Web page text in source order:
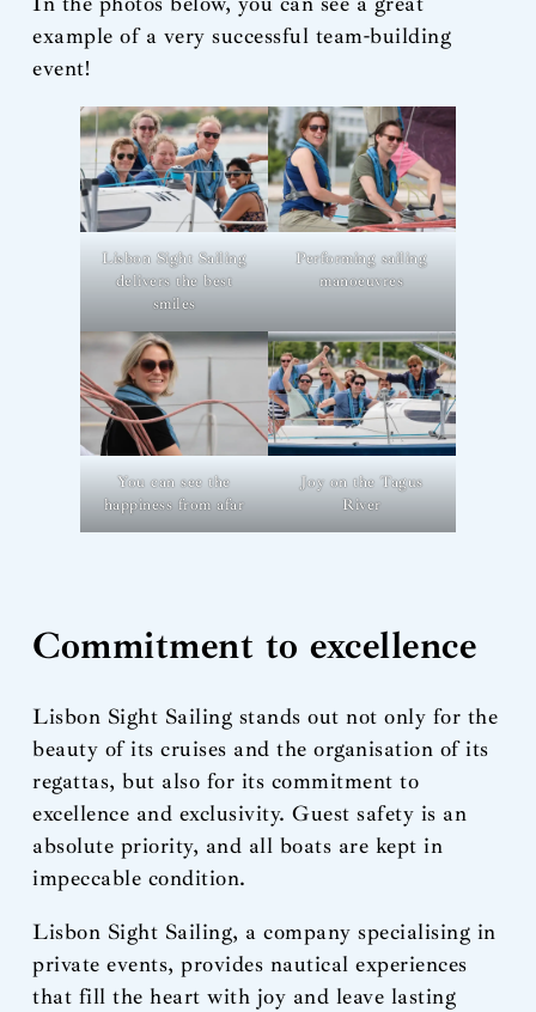
example of a very successful team-building
event!
Lisbon Sight Sailing
delivers the best
smiles
Performing sailing
manoeuvres
You can see the
happiness from afar
Joy on the Tagus
River
Commitment to excellence
Lisbon Sight Sailing stands out not only for the
beauty of its cruises and the organisation of its
regattas, but also for its commitment to
excellence and exclusivity. Guest safety is an
absolute priority, and all boats are kept in
impeccable condition.
Lisbon Sight Sailing, a company specialising in
private events, provides nautical experiences
that fill the heart with joy and leave lasting